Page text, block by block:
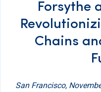
Forsythe
Chains
San Francisco,